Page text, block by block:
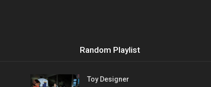
Random Playlist
Toy Designer